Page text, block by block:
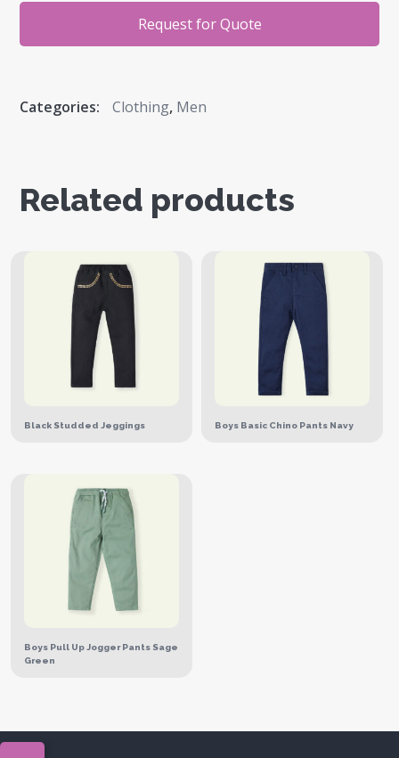
Request for Quote
Categories: Clothing, Men
Related products
Black Studded Jeggings Boys Basic Chino Pants Navy
Boys Pull Up Jogger Pants Sage
Green